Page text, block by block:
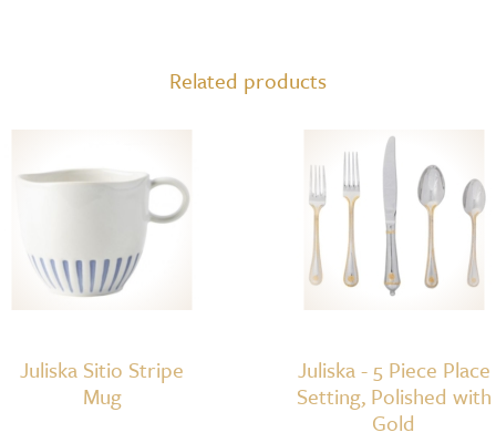
quantity
Related products
Juliska Sitio Stripe
Mug
Juliska - 5 Piece Place
Setting, Polished with
Gold